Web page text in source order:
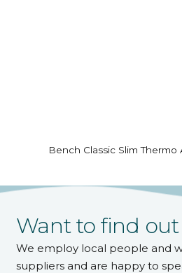
Bench Classic Slim Thermo
Want to find
We employ local people and
suppliers and are happy to